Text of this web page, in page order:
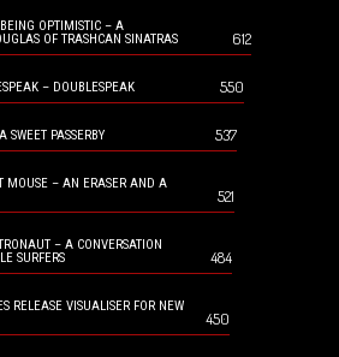
OPTIMISTIC – A
OF TRASHCAN SINATRAS
612
– DOUBLESPEAK 550
PASSERBY 537
MOUSE – AN ERASER AND A
521
– A CONVERSATION
SURFERS
484
RELEASE VISUALISER FOR NEW
450